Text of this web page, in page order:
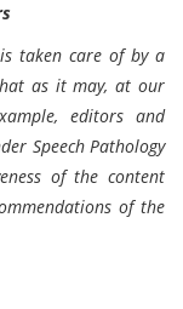
taken care of by a
as it may, at our
editors and
Speech Pathology
of the content
of the